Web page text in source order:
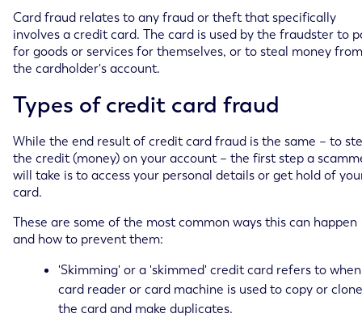
Card fraud relates to any fraud or theft that specifically
involves a credit card. The card is used by the fraudster to
for goods or services for themselves, or to steal money from
the cardholder's account.
Types of credit card fraud
While the end result of credit card fraud is the same – to
the credit (money) on your account – the first step a
will take is to access your personal details or get hold of
card.
These are some of the most common ways this can happen
and how to prevent them:
'Skimming' or a 'skimmed' credit card refers to
card reader or card machine is used to copy or clone
the card and make duplicates.